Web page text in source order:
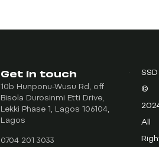
SSD
©
All
Get in touch
10b Hunponu-Wusu Rd, off
Bisola Durosinmi Etti Drive,
Lekki Phase 1, Lagos 106104,
Lagos
0704 201 3033